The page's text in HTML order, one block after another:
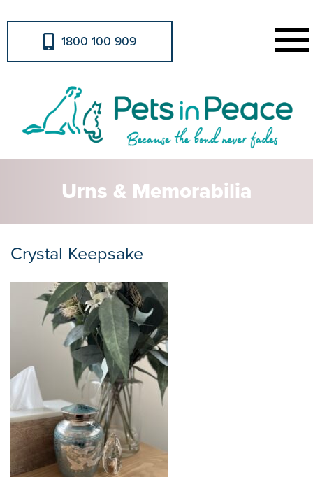
1800 100 909
Urns & Memorabilia
Crystal Keepsake